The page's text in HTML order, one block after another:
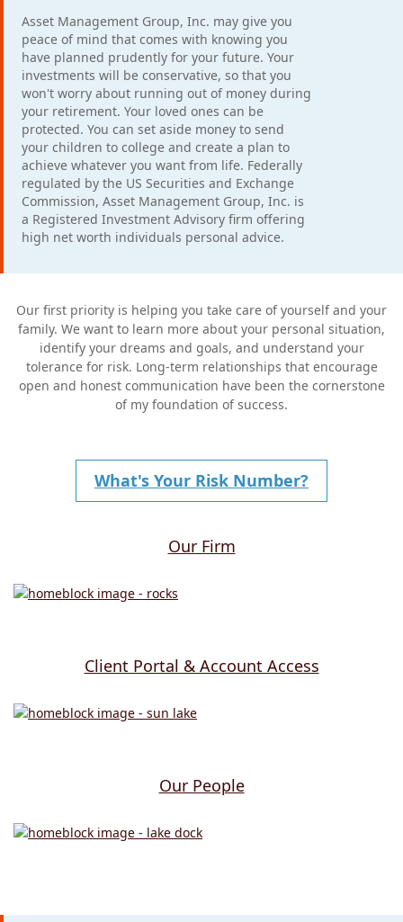
Asset Management Group, Inc. may give you
peace of mind that comes with knowing you
have planned prudently for your future. Your
investments will be conservative, so that you
won't worry about running out of money during
your retirement. Your loved ones can be
protected. You can set aside money to send
your children to college and create a plan to
achieve whatever you want from life. Federally
regulated by the US Securities and Exchange
Commission, Asset Management Group, Inc. is
a Registered Investment Advisory firm offering
high net worth individuals personal advice.
Our first priority is helping you take care of yourself and your
family. We want to learn more about your personal situation,
identify your dreams and goals, and understand your
tolerance for risk. Long-term relationships that encourage
open and honest communication have been the cornerstone
of my foundation of success.
What's Your Risk Number?
Our Firm
Client Portal & Account Access
Our People